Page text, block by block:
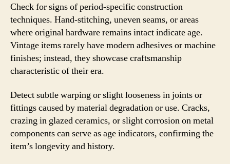
Check for signs of period-specific construction
techniques. Hand-stitching, uneven seams, or areas
where original hardware remains intact indicate age.
Vintage items rarely have modern adhesives or machine
finishes; instead, they showcase craftsmanship
characteristic of their era.
Detect subtle warping or slight looseness in joints or
fittings caused by material degradation or use. Cracks,
crazing in glazed ceramics, or slight corrosion on metal
components can serve as age indicators, confirming the
item’s longevity and history.